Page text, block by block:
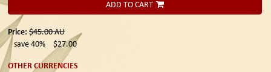
ADD TO CART
Price: $45.00AU
save 40%
$27.00
OTHER CURRENCIES